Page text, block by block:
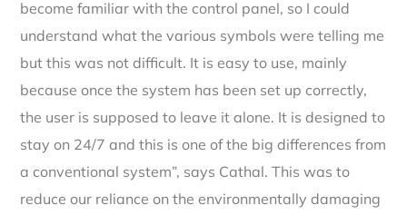
become familiar with the control panel, so I could
understand what the various symbols were telling me
but this was not difficult. It is easy to use, mainly
because once the system has been set up correctly,
the user is supposed to leave it alone. It is designed to
stay on 24/7 and this is one of the big differences from
a conventional system”, says Cathal. This was to
reduce our reliance on the environmentally damaging